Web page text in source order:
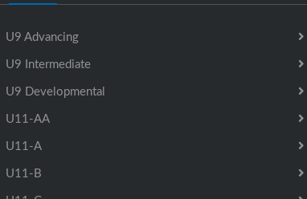
U9 Advancing
U9 Intermediate
U9 Developmental
U11-AA
U11-A
U11-B